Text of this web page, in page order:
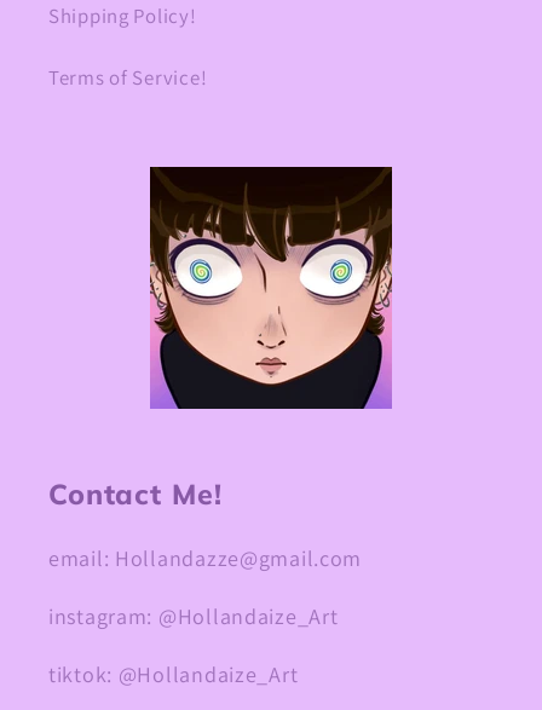
Shipping Policy!
Terms of Service!
Contact Me!
email: Hollandazze@gmail.com
instagram: @Hollandaize_Art
tiktok: @Hollandaize_Art